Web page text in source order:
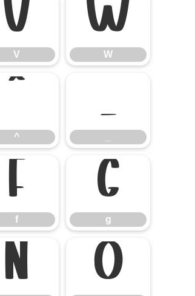
V
V
W
W
^
_
f
f
g
g
n o